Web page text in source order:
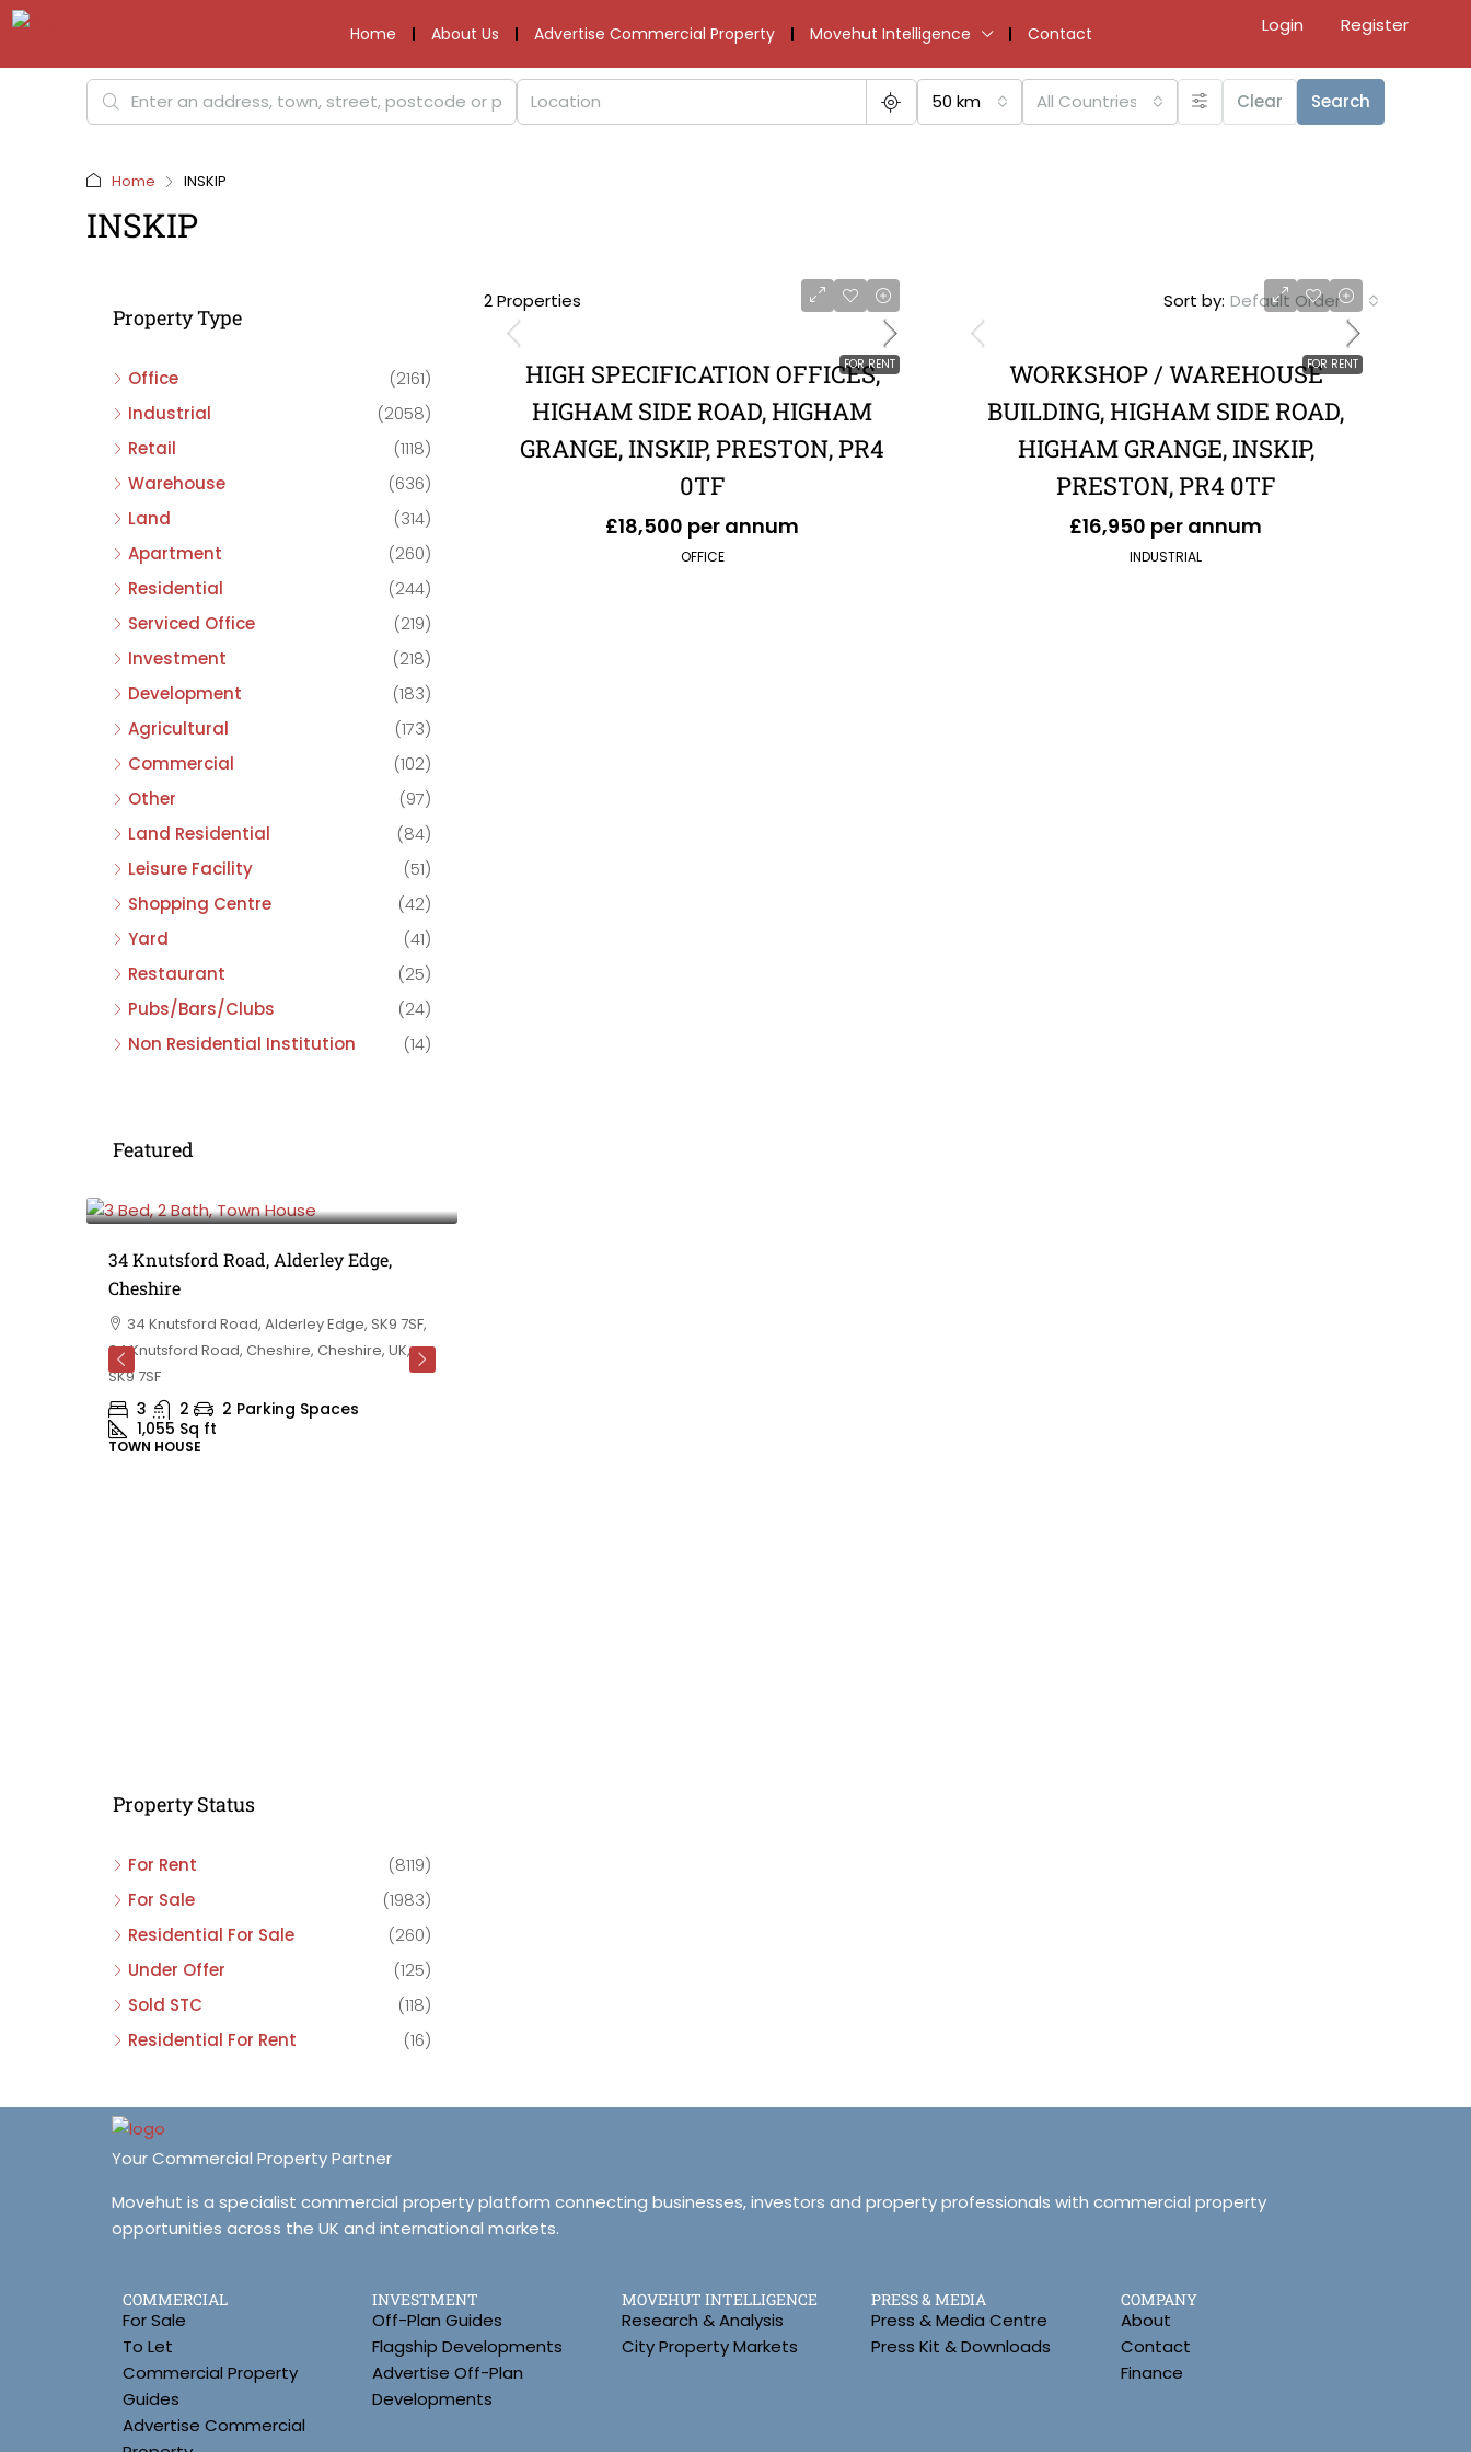
Home About Us Advertise Commercial Property Movehut Intelligence Contact Login Register
50 km All Countries Clear Search
Home INSKIP
INSKIP
2 Properties Sort by: Default Order
FOR RENT
HIGH SPECIFICATION OFFICES,
HIGHAM SIDE ROAD, HIGHAM
GRANGE, INSKIP, PRESTON, PR4
0TF
£18,500 per annum
OFFICE
FOR RENT
WORKSHOP / WAREHOUSE
BUILDING, HIGHAM SIDE ROAD,
HIGHAM GRANGE, INSKIP,
PRESTON, PR4 0TF
£16,950 per annum
INDUSTRIAL
Property Type
Office
(2161)
Industrial
(2058)
Retail
(1118)
Warehouse
(636)
Land
(314)
Apartment
(260)
Residential
(244)
Serviced Office
(219)
Investment
(218)
Development
(183)
Agricultural
(173)
Commercial
(102)
Other
(97)
Land Residential
(84)
Leisure Facility
(51)
Shopping Centre
(42)
Yard
(41)
Restaurant
(25)
Pubs/Bars/Clubs
(24)
Non Residential Institution
(14)
Featured
34 Knutsford Road, Alderley Edge,
Cheshire
34 Knutsford Road, Alderley Edge, SK9 7SF,
34 Knutsford Road, Cheshire, Cheshire, UK,
SK9 7SF
3 2
2 Parking Spaces
1,055 Sq ft
TOWN HOUSE
Property Status
For Rent
(8119)
For Sale
(1983)
Residential For Sale
(260)
Under Offer
(125)
Sold STC
(118)
Residential For Rent
(16)
Your Commercial Property Partner
Movehut is a specialist commercial property platform connecting businesses, investors and property professionals with commercial property
opportunities across the UK and international markets.
COMMERCIAL
For Sale
To Let
Commercial Property
Guides
Advertise Commercial
INVESTMENT
Off-Plan Guides
Flagship Developments
Advertise Off-Plan
Developments
MOVEHUT INTELLIGENCE
Research & Analysis
City Property Markets
PRESS & MEDIA
Press & Media Centre
Press Kit & Downloads
COMPANY
About
Contact
Finance